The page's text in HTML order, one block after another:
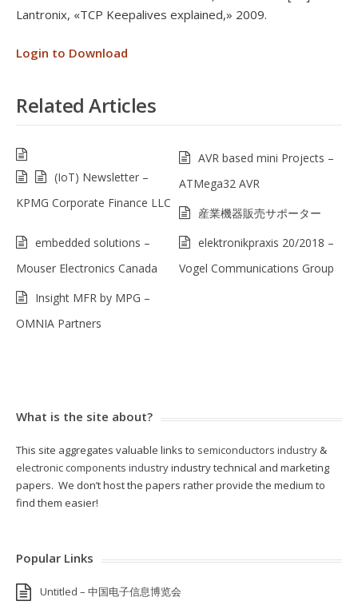
Lantronix, «TCP Keepalives explained,» 2009.
Login to Download
Related Articles
(IoT) Newsletter –
KPMG Corporate Finance LLC
AVR based mini Projects –
ATMega32 AVR
産業機器販売サポーター
embedded solutions –
Mouser Electronics Canada
elektronikpraxis 20/2018 –
Vogel Communications Group
Insight MFR by MPG –
OMNIA Partners
What is the site about?
This site aggregates valuable links to semiconductors industry &
electronic components industryindustry technical and marketing
papers. We don’t host the papers rather provide the medium to
find them easier!
Popular Links
Untitled – 中国电子信息博览会